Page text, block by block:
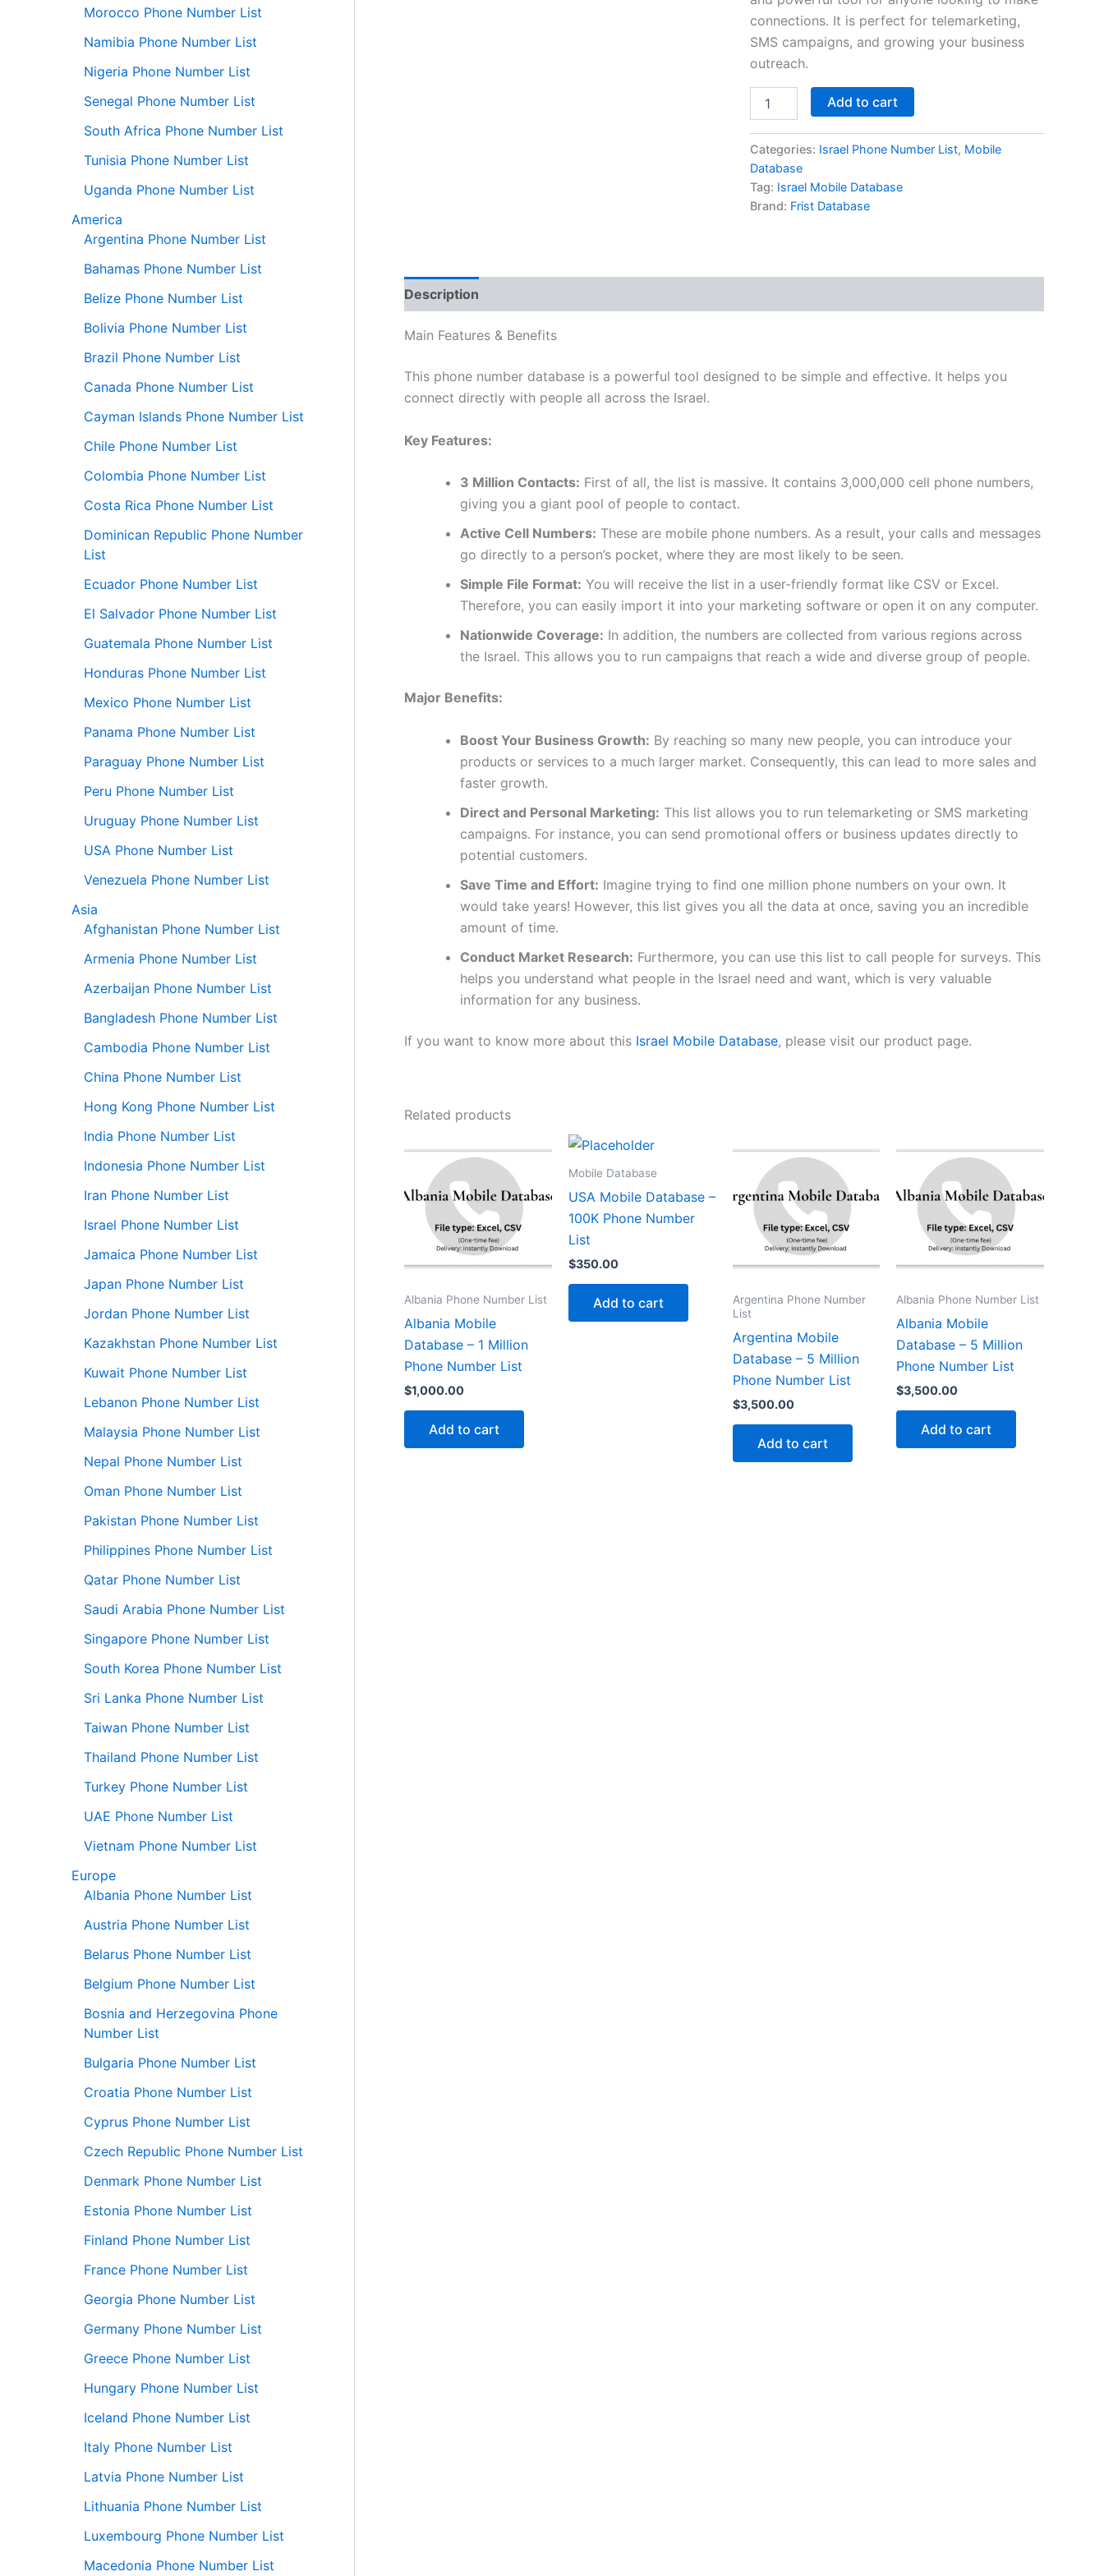
Morocco Phone Number List
Namibia Phone Number List
Nigeria Phone Number List
Senegal Phone Number List
South Africa Phone Number List
Tunisia Phone Number List
Uganda Phone Number List
America
Argentina Phone Number List
Bahamas Phone Number List
Belize Phone Number List
Bolivia Phone Number List
Brazil Phone Number List
Canada Phone Number List
Cayman Islands Phone Number List
Chile Phone Number List
Colombia Phone Number List
Costa Rica Phone Number List
Dominican Republic Phone Number
List
Ecuador Phone Number List
El Salvador Phone Number List
Guatemala Phone Number List
Honduras Phone Number List
Mexico Phone Number List
Panama Phone Number List
Paraguay Phone Number List
Peru Phone Number List
Uruguay Phone Number List
USA Phone Number List
Venezuela Phone Number List
Asia
Afghanistan Phone Number List
Armenia Phone Number List
Azerbaijan Phone Number List
Bangladesh Phone Number List
Cambodia Phone Number List
China Phone Number List
Hong Kong Phone Number List
India Phone Number List
Indonesia Phone Number List
Iran Phone Number List
Israel Phone Number List
Jamaica Phone Number List
Japan Phone Number List
Jordan Phone Number List
Kazakhstan Phone Number List
Kuwait Phone Number List
Lebanon Phone Number List
Malaysia Phone Number List
Nepal Phone Number List
Oman Phone Number List
Pakistan Phone Number List
Philippines Phone Number List
Qatar Phone Number List
Saudi Arabia Phone Number List
Singapore Phone Number List
South Korea Phone Number List
Sri Lanka Phone Number List
Taiwan Phone Number List
Thailand Phone Number List
Turkey Phone Number List
UAE Phone Number List
Vietnam Phone Number List
Europe
Albania Phone Number List
Austria Phone Number List
Belarus Phone Number List
Belgium Phone Number List
Bosnia and Herzegovina Phone
Number List
Bulgaria Phone Number List
Croatia Phone Number List
Cyprus Phone Number List
Czech Republic Phone Number List
Denmark Phone Number List
Estonia Phone Number List
Finland Phone Number List
France Phone Number List
Georgia Phone Number List
Germany Phone Number List
Greece Phone Number List
Hungary Phone Number List
Iceland Phone Number List
Italy Phone Number List
Latvia Phone Number List
Lithuania Phone Number List
Luxembourg Phone Number List
Macedonia Phone Number List
connections. It is perfect for telemarketing,
SMS campaigns, and growing your business
outreach.
Add to cart
Categories: Israel Phone Number List, Mobile
Database
Tag: Israel Mobile Database
Brand: Frist Database
Description
Main Features & Benefits
This phone number database is a powerful tool designed to be simple and effective. It helps you
connect directly with people all across the Israel.
Key Features:
3 Million Contacts: First of all, the list is massive. It contains 3,000,000 cell phone numbers,
giving you a giant pool of people to contact.
Active Cell Numbers: These are mobile phone numbers. As a result, your calls and messages
go directly to a person’s pocket, where they are most likely to be seen.
Simple File Format: You will receive the list in a user-friendly format like CSV or Excel.
Therefore, you can easily import it into your marketing software or open it on any computer.
Nationwide Coverage: In addition, the numbers are collected from various regions across
the Israel. This allows you to run campaigns that reach a wide and diverse group of people.
Major Benefits:
Boost Your Business Growth: By reaching so many new people, you can introduce your
products or services to a much larger market. Consequently, this can lead to more sales and
faster growth.
Direct and Personal Marketing: This list allows you to run telemarketing or SMS marketing
campaigns. For instance, you can send promotional offers or business updates directly to
potential customers.
Save Time and Effort: Imagine trying to find one million phone numbers on your own. It
would take years! However, this list gives you all the data at once, saving you an incredible
amount of time.
Conduct Market Research: Furthermore, you can use this list to call people for surveys. This
helps you understand what people in the Israel need and want, which is very valuable
information for any business.
If you want to know more about this Israel Mobile Database, please visit our product page.
Related products
Albania Phone Number List
Albania Mobile
Database – 1 Million
Phone Number List
$1,000.00
Add to cart
Mobile Database
USA Mobile Database –
100K Phone Number
List
$350.00
Add to cart
Argentina Phone Number
List
Argentina Mobile
Database – 5 Million
Phone Number List
$3,500.00
Add to cart
Albania Phone Number List
Albania Mobile
Database – 5 Million
Phone Number List
$3,500.00
Add to cart